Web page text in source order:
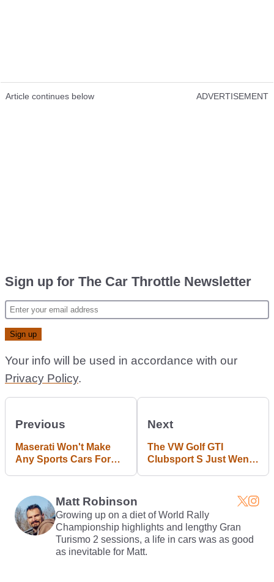
Article continues below ADVERTISEMENT
Sign up for The Car Throttle Newsletter
Your info will be used in accordance with our
Privacy Policy.
Previous
Maserati Won't Make
Any Sports Cars For
Next
The VW Golf GTI
Clubsport S Just Went
Matt Robinson
Growing up on a diet of World Rally
Championship highlights and lengthy Gran
Turismo 2 sessions, a life in cars was as good
as inevitable for Matt.